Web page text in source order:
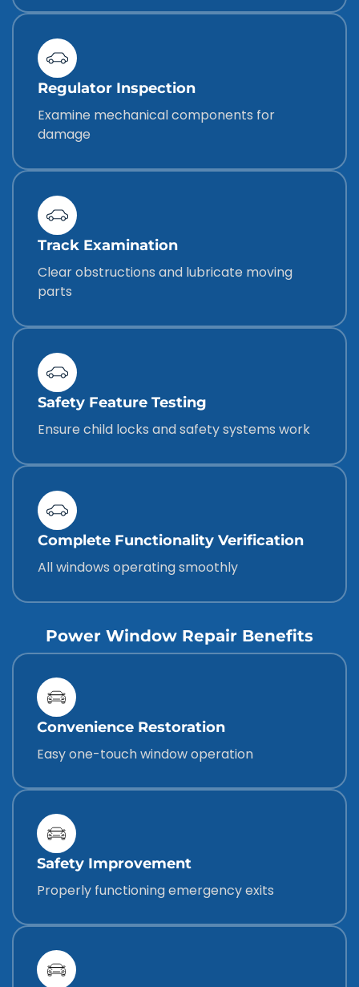
Regulator Inspection
Examine mechanical components for
damage
Track Examination
Clear obstructions and lubricate moving
parts
Safety Feature Testing
Ensure child locks and safety systems work
Complete Functionality Verification
All windows operating smoothly
Power Window Repair Benefits
Convenience Restoration
Easy one-touch window operation
Safety Improvement
Properly functioning emergency exits